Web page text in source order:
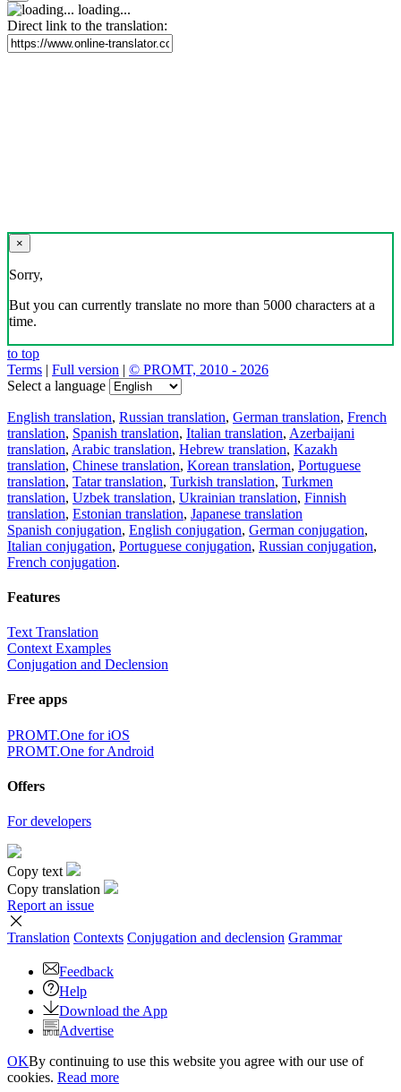
loading...
Direct link to the translation:
×
Sorry,
But you can currently translate no more than 5000 characters at a
time.
to top
Terms | Full version | © PROMT, 2010 - 2026
Select a language
English translation, Russian translation, German translation, French
translation, Spanish translation, Italian translation, Azerbaijani
translation, Arabic translation, Hebrew translation, Kazakh
translation, Chinese translation, Korean translation, Portuguese
translation, Tatar translation, Turkish translation, Turkmen
translation, Uzbek translation, Ukrainian translation, Finnish
translation, Estonian translation, Japanese translation
Spanish conjugation, English conjugation, German conjugation,
Italian conjugation, Portuguese conjugation, Russian conjugation,
French conjugation.
Features
Text Translation
Context Examples
Conjugation and Declension
Free apps
PROMT.One for iOS
PROMT.One for Android
Offers
For developers
Copy text
Copy translation
Report an issue
Translation Contexts Conjugation and declension Grammar
Feedback
Help
Download the App
Advertise
OKBy continuing to use this website you agree with our use of
cookies. Read more